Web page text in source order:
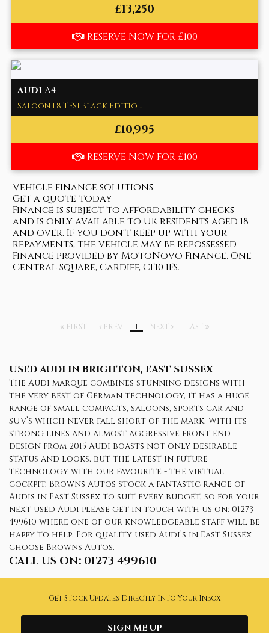
£13,250
RESERVE NOW FOR £100
AUDI A4
Saloon 1.8 TFSI Black Editio ..
£10,995
RESERVE NOW FOR £100
Vehicle finance solutions
Get a quote today
Finance is subject to affordability checks
and is only available to UK residents aged 18
and over. If you don't keep up with your
repayments, the vehicle may be repossessed.
Finance provided by MotoNovo Finance, One
Central Square, Cardiff, CF10 1FS.
FIRST PREV 1 NEXT LAST
USED AUDIIN BRIGHTON, EAST SUSSEX
The Audi marque combines stunning designs with
the very best of German technology, it has a huge
range of small compacts, saloons, sports car and
SUV’s which never fall short of the mark. With its
strong lines and almost aggressive front end
design from 2015 Audi boasts not only desirable
status and looks, but the latest in future
technology with our favourite - the virtual
cockpit. Browns Autos stock a fantastic range of
Audis in East Sussex to suit every budget, so for your
next used Audi please get in touch with us on: 01273
499610 where one of our knowledgeable staff will be
happy to help. For quality used Audi’s in East Sussex
choose Browns Autos.
CALL US ON: 01273 499610
Get Stock Updates Directly Into Your Inbox
SIGN ME UP